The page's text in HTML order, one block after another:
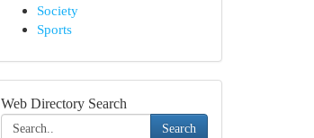
Society
Sports
Web Directory Search
Search